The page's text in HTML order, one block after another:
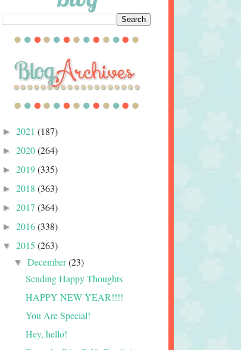
► 2021 (187)
► 2020(264)
► 2019(335)
► 2018 (363)
► 2017 (364)
► 2016(338)
▼ 2015 (263)
▼December(23)
Sending Happy Thoughts
HAPPY NEW YEAR!!!!
You Are Special!
Hey, hello!